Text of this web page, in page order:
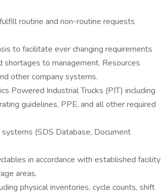
routine and non-routine requests
to facilitate ever changing requirements
shortages to management. Resources
other company systems.
Powered Industrial Trucks (PIT) including
guidelines, PPE, and all other required
(SDS Database, Document
in accordance with established facility
areas.
physical inventories, cycle counts, shift